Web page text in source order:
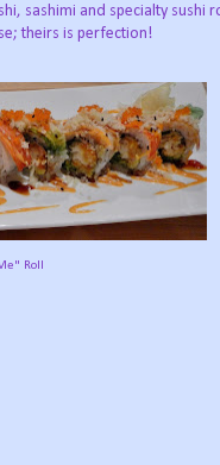
sashimi and specialty sushi
theirs is perfection!
Roll